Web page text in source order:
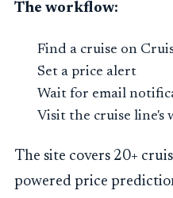
The workflow:
Find a cruise on
Set a price alert
Wait for email
Visit the cruise line's
The site covers 20+
powered price